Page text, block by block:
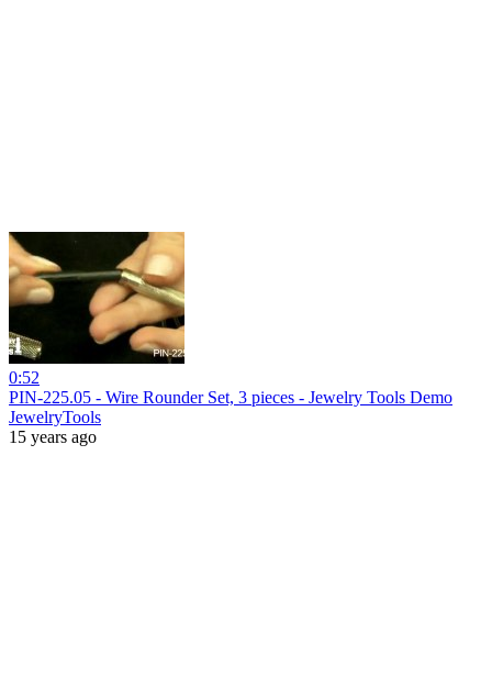
0:52
PIN-225.05 - Wire Rounder Set, 3 pieces - Jewelry Tools Demo
JewelryTools
15 years ago